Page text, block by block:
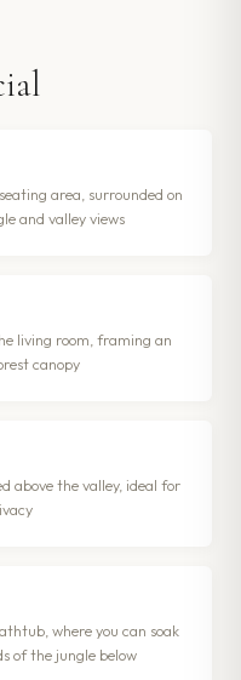
area, surrounded on
and valley views
living room, framing an
canopy
above the valley, ideal for
where you can soak
of the jungle below